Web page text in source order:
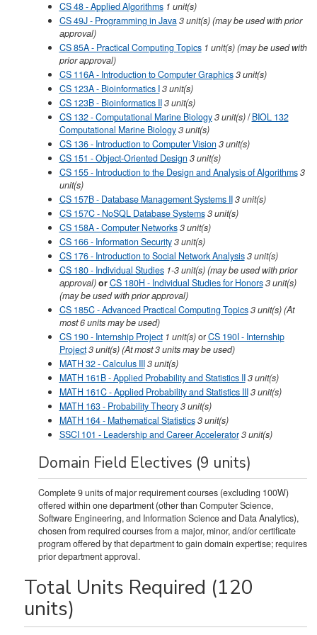
CS 48 - Applied Algorithms 1 unit(s)
CS 49J - Programming in Java3unit(s)(may be used with prior
approval)
CS 85A - Practical Computing Topics 1 unit(s)(may be used with
prior approval)
CS 116A - Introduction to Computer Graphics3unit(s)
CS 123A - Bioinformatics I3unit(s)
CS 123B - Bioinformatics II3unit(s)
CS 132 - Computational Marine Biology3unit(s)/BIOL 132
Computational Marine Biology3unit(s)
CS 136 - Introduction to Computer Vision 3unit(s)
CS 151 - Object-Oriented Design 3unit(s)
CS 155 - Introduction to the Design and Analysis of Algorithms3
unit(s)
CS 157B - Database Management Systems II3unit(s)
CS 157C - NoSQL Database Systems3unit(s)
CS 158A - Computer Networks3unit(s)
CS 166 - Information Security3unit(s)
CS 176 - Introduction to Social Network Analysis3unit(s)
CS 180 - Individual Studies 1-3 unit(s) (may be used with prior
approval)orCS 180H - Individual Studies for Honors3 unit(s)
(may be used with prior approval)
CS 185C - Advanced Practical Computing Topics3unit(s)(At
most 6 units may be used)
CS 190 - Internship Project 1 unit(s)orCS 190I - Internship
Project3 unit(s) (At most 3 units may be used)
MATH 32 - Calculus III3unit(s)
MATH 161B - Applied Probability and Statistics II3unit(s)
MATH 161C - Applied Probability and Statistics III3unit(s)
MATH 163 - Probability Theory3unit(s)
MATH 164 - Mathematical Statistics3unit(s)
SSCI 101 - Leadership and Career Accelerator3unit(s)
Domain Field Electives (9 units)
Complete 9 units of major requirement courses (excluding 100W)
offered within one department (other than Computer Science,
Software Engineering, and Information Science and Data Analytics),
chosen from required courses from a major, minor, and/or certificate
program offered by that department to gain domain expertise; requires
prior department approval.
Total Units Required (120
units)